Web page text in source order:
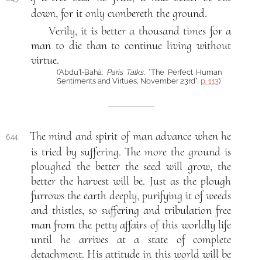
down, for it only cumbereth the ground.
Verily, it is better a thousand times for a
man to die than to continue living without
virtue.
(‘Abdu’l-Bahá: Paris Talks, “The Perfect Human
Sentiments and Virtues, November 23rd”, p. 113)
644.
The mind and spirit of man advance when he
is tried by suffering. The more the ground is
ploughed the better the seed will grow, the
better the harvest will be. Just as the plough
furrows the earth deeply, purifying it of weeds
and thistles, so suffering and tribulation free
man from the petty affairs of this worldly life
until he arrives at a state of complete
detachment. His attitude in this world will be